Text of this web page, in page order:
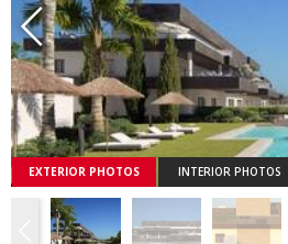
EXTERIOR PHOTOS INTERIOR PHOTOS